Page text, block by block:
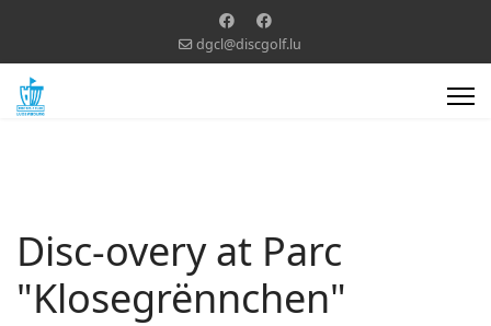
dgcl@discgolf.lu
Disc-overy at Parc
"Klosegrënnchen"